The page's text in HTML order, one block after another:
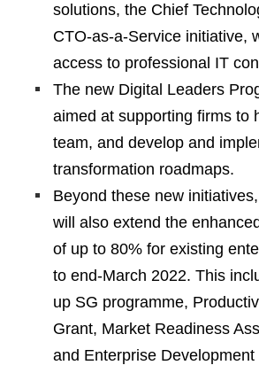
solutions, the Chief
CTO-as-a-Service initiative,
access to professional IT
The new Digital Leaders
aimed at supporting firms to
team, and develop and
transformation roadmaps.
Beyond these new
will also extend the
of up to 80% for existing
to end-March 2022. This
up SG programme,
Grant, Market Readiness
and Enterprise Development